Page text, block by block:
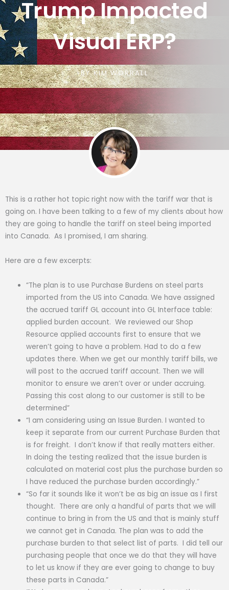
Trump Impacted
Visual ERP?
BYKIM WORRALL
This is a rather hot topic right now with the tariff war that is
going on. I have been talking to a few of my clients about how
they are going to handle the tariff on steel being imported
into Canada. As I promised, I am sharing.
Here are a few excerpts:
“The plan is to use Purchase Burdens on steel parts
imported from the US into Canada. We have assigned
the accrued tariff GL account into GL Interface table:
applied burden account. We reviewed our Shop
Resource applied accounts first to ensure that we
weren’t going to have a problem. Had to do a few
updates there. When we get our monthly tariff bills, we
will post to the accrued tariff account. Then we will
monitor to ensure we aren’t over or under accruing.
Passing this cost along to our customer is still to be
determined”
“I am considering using an Issue Burden. I wanted to
keep it separate from our current Purchase Burden that
is for freight. I don’t know if that really matters either.
In doing the testing realized that the issue burden is
calculated on material cost plus the purchase burden so
I have reduced the purchase burden accordingly.”
“So far it sounds like it won’t be as big an issue as I first
thought. There are only a handful of parts that we will
continue to bring in from the US and that is mainly stuff
we cannot get in Canada. The plan was to add the
purchase burden to that select list of parts. I did tell our
purchasing people that once we do that they will have
to let us know if they are ever going to change to buy
these parts in Canada.”